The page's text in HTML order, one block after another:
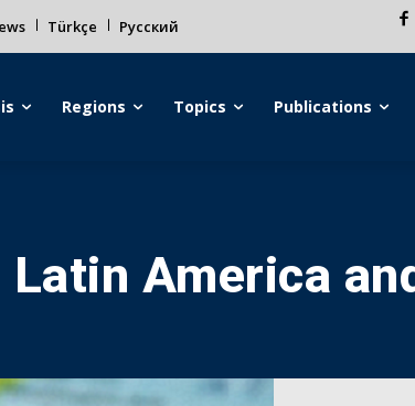
Türkçe Русский
Regions Topics Publications
America